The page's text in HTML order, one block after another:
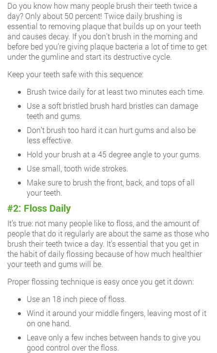
Do you know how many people brush their teeth twice a
day? Only about 50 percent! Twice daily brushing is
essential to removing plaque that builds up on your teeth
and causes decay. If you don’t brush in the morning and
before bed you’re giving plaque bacteria a lot of time to get
under the gumline and start its destructive cycle.
Keep your teeth safe with this sequence:
Brush twice daily for at least two minutes each time.
Use a soft bristled brush hard bristles can damage
teeth and gums.
Don’t brush too hard it can hurt gums and also be
less effective.
Hold your brush at a 45 degree angle to your gums.
Use small, tooth wide strokes.
Make sure to brush the front, back, and tops of all
your teeth.
#2: Floss Daily
It’s true: not many people like to floss, and the amount of
people that do it regularly are about the same as those who
brush their teeth twice a day. It’s essential that you get in
the habit of daily flossing because of how much healthier
your teeth and gums will be.
Proper flossing technique is easy once you get it down:
Use an 18 inch piece of floss.
Wind it around your middle fingers, leaving most of it
on one hand.
Leave only a few inches between hands to give you
good control over the floss.